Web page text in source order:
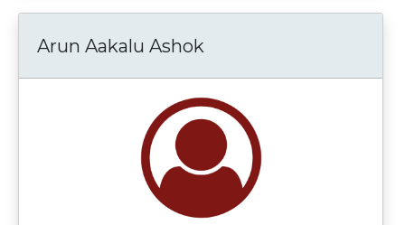
Arun Aakalu Ashok